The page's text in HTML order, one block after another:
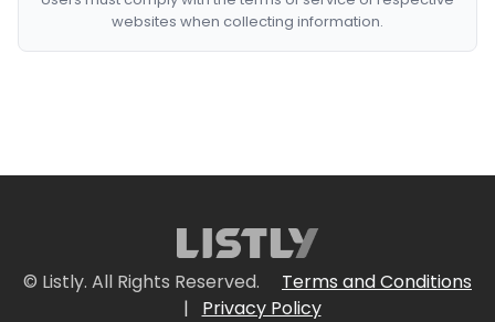
websites when collecting information.
© Listly. All Rights Reserved.
Terms and Conditions
|
Privacy Policy